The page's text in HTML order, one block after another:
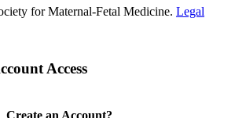
for Maternal-Fetal Medicine. Legal
Access
Create an Account?